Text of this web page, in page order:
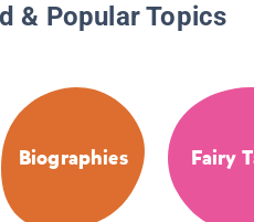
& Popular Topics
Biographies Fairy